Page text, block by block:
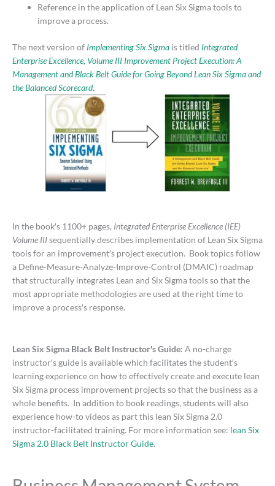
Reference in the application of Lean Six Sigma tools to
improve a process.
The next version of Implementing Six Sigma is titled Integrated
Enterprise Excellence, Volume III Improvement Project Execution: A
Management and Black Belt Guide for Going Beyond Lean Six Sigma and
the Balanced Scorecard.
In the book′s 1100+ pages, Integrated Enterprise Excellence (IEE)
Volume IIIsequentially describes implementation of Lean Six Sigma
tools for an improvement′s project execution. Book topics follow
a Define-Measure-Analyze-Improve-Control (DMAIC) roadmap
that structurally integrates Lean and Six Sigma tools so that the
most appropriate methodologies are used at the right time to
improve a process′s response.
Lean Six Sigma Black Belt Instructor′s Guide: A no-charge
instructor′s guide is available which facilitates the student′s
learning experience on how to effectively create and execute lean
Six Sigma process improvement projects so that the business as a
whole benefits. In addition to book readings, students will also
experience how-to videos as part this lean Six Sigma 2.0
instructor-facilitated training. For more information see: lean Six
Sigma 2.0 Black Belt Instructor Guide.